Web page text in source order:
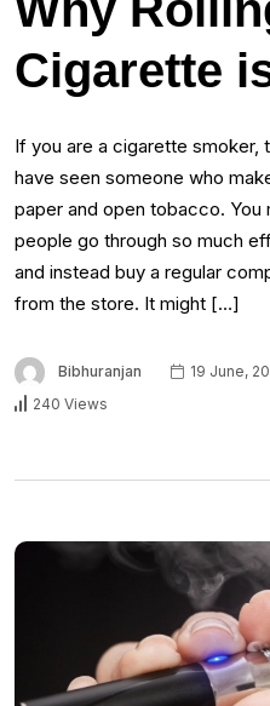
Cigarette
If you are a cigarette smoker,
have seen someone who
paper and open tobacco.
people go through so much
and instead buy a regular
from the store. It might […]
Bibhuranjan 19 June,
240 Views